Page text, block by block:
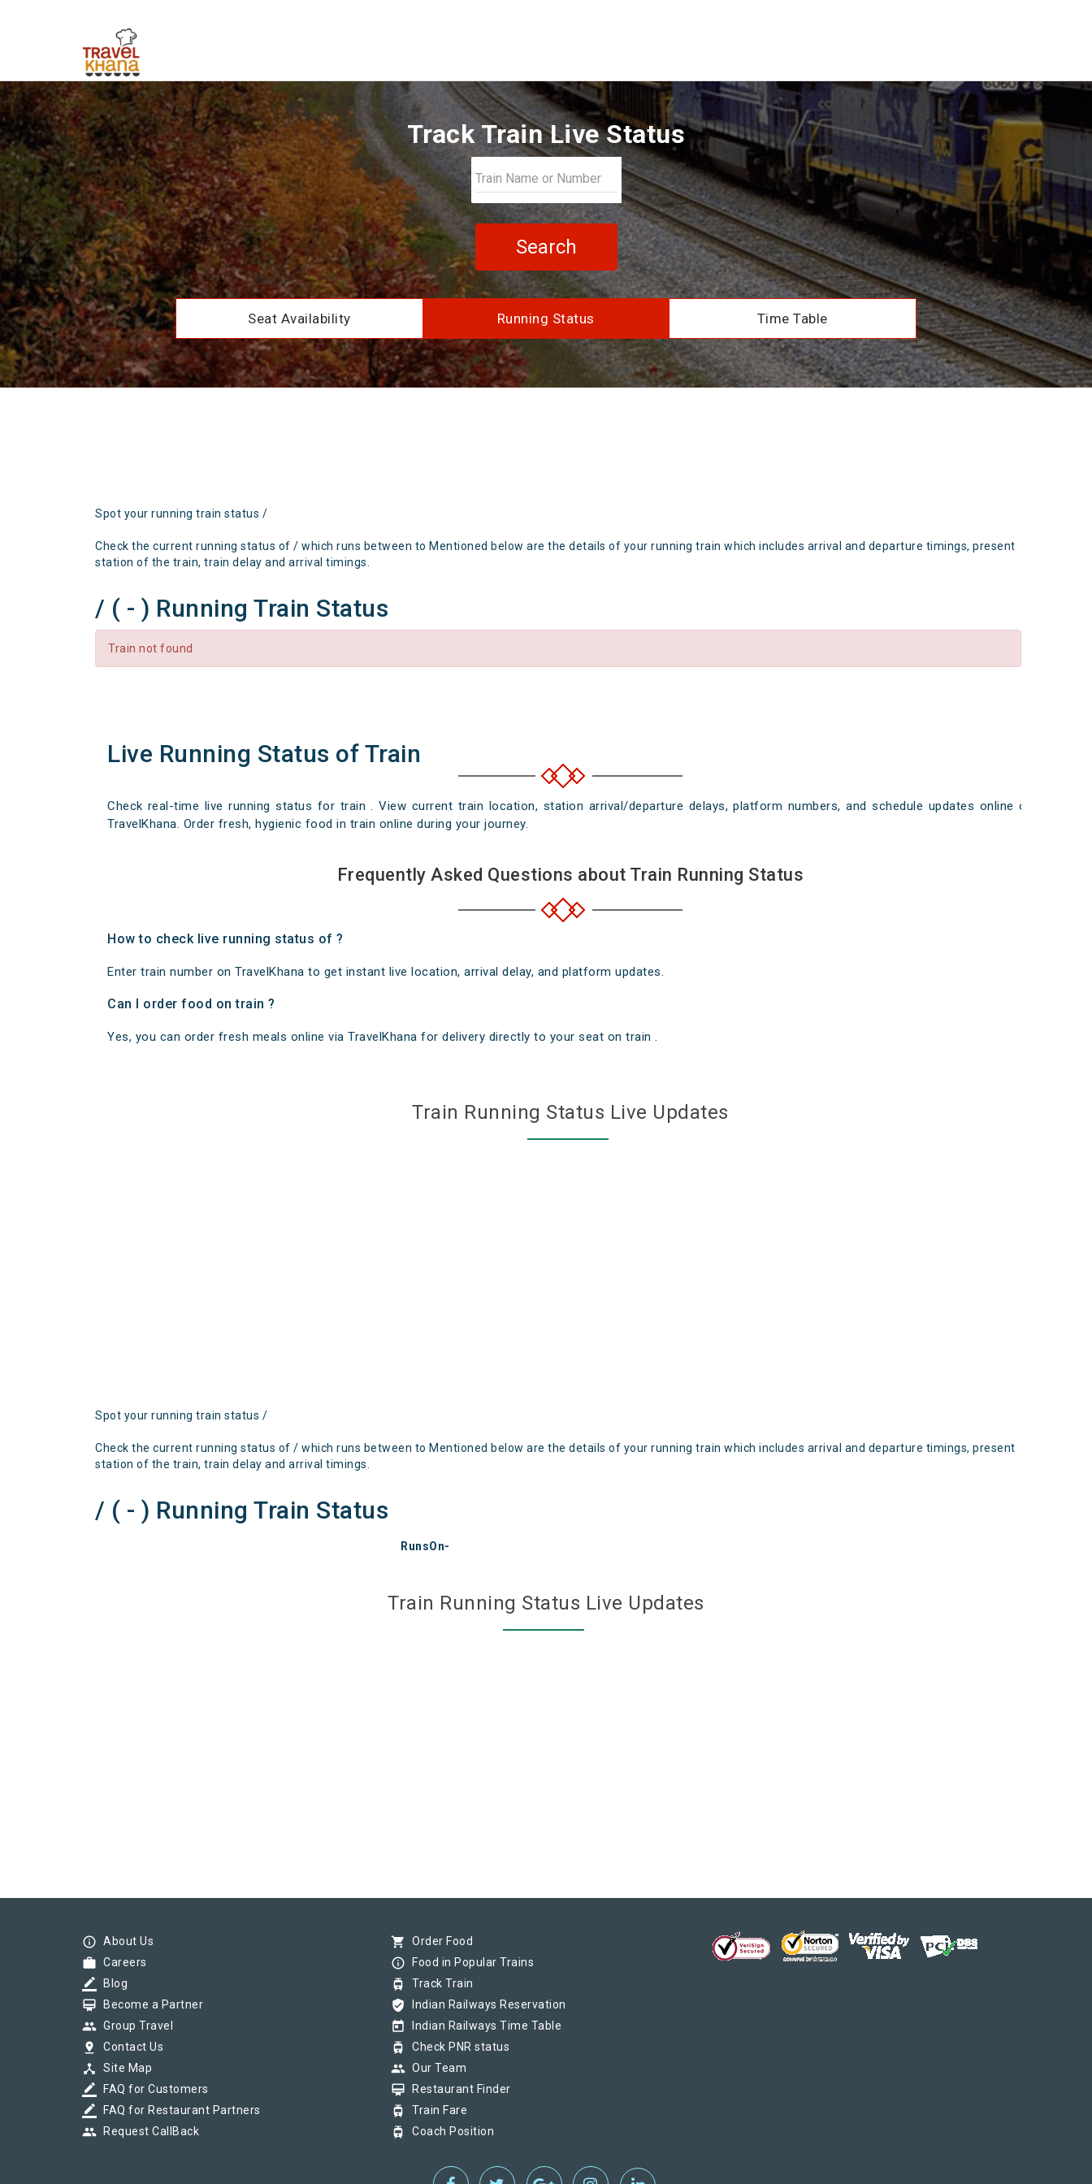
Track Train Live Status
Search
Seat Availability Running Status Time Table
Spot your running train status /
Check the current running status of / which runs between to Mentioned below are the details of your running train which includes arrival and departure timings, present
station of the train, train delay and arrival timings.
/ ( - ) Running Train Status
Train not found
Live Running Status of Train
Check real-time live running status for train . View current train location, station arrival/departure delays, platform numbers, and schedule updates online on
TravelKhana. Order fresh, hygienic food in train online during your journey.
Frequently Asked Questions about Train Running Status
How to check live running status of ?
Enter train number on TravelKhana to get instant live location, arrival delay, and platform updates.
Can I order food on train ?
Yes, you can order fresh meals online via TravelKhana for delivery directly to your seat on train .
Train Running Status Live Updates
Spot your running train status /
Check the current running status of / which runs between to Mentioned below are the details of your running train which includes arrival and departure timings, present
station of the train, train delay and arrival timings.
/ ( - ) Running Train Status
RunsOn-
Train Running Status Live Updates
info_outline About Us
work Careers
border_color Blog
card_membership Become a Partner
group Group Travel
pin_drop Contact Us
device_hub Site Map
border_color FAQ for Customers
border_color FAQ for Restaurant Partners
group Request CallBack
shopping_cart Order Food
info_outline Food in Popular Trains
tram Track Train
verified_user Indian Railways Reservation
today Indian Railways Time Table
tram Check PNR status
group Our Team
card_membership Restaurant Finder
tram Train Fare
tram Coach Position